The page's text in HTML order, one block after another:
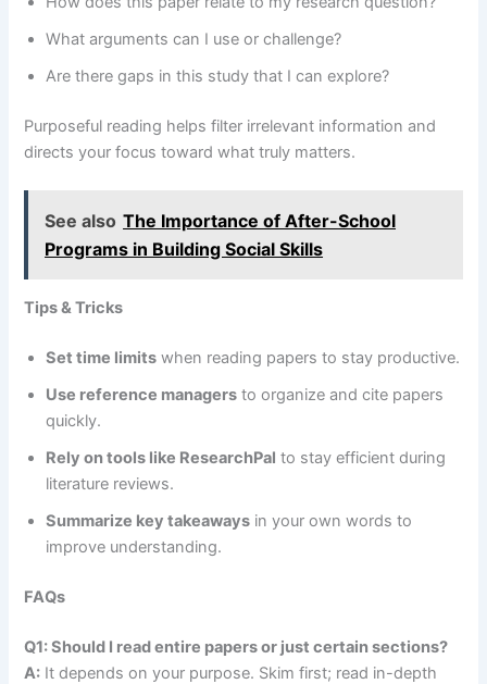
What arguments can I use or challenge?
Are there gaps in this study that I can explore?
Purposeful reading helps filter irrelevant information and
directs your focus toward what truly matters.
See also The Importance of After-School
Programs in Building Social Skills
Tips & Tricks
Set time limits when reading papers to stay productive.
Use reference managers to organize and cite papers
quickly.
Rely on tools like ResearchPal to stay efficient during
literature reviews.
Summarize key takeaways in your own words to
improve understanding.
FAQs
Q1: Should I read entire papers or just certain sections?
A: It depends on your purpose. Skim first; read in-depth